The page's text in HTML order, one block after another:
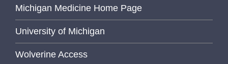
Michigan Medicine Home Page
University of Michigan
Wolverine Access